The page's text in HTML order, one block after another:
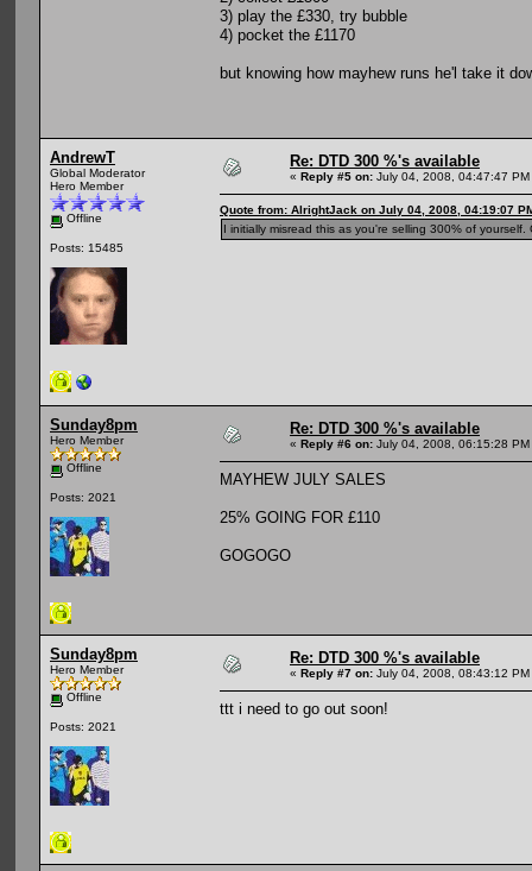
3) play the £330, try bubble
4) pocket the £1170
but knowing how mayhew runs he'l take it
AndrewT
Global Moderator
Hero Member
Offline
Posts: 15485
Re: DTD 300 %'s available
« Reply #5 on: July 04, 2008, 04:47:47 PM
Quote from: AlrightJack on July 04, 2008, 04:19:07
I initially misread this as you're selling 300% of yourself.
Sunday8pm
Hero Member
Offline
Posts: 2021
Re: DTD 300 %'s available
« Reply #6 on: July 04, 2008, 06:15:28 PM
MAYHEW JULY SALES
25% GOING FOR £110
GOGOGO
Sunday8pm
Hero Member
Offline
Posts: 2021
Re: DTD 300 %'s available
« Reply #7 on: July 04, 2008, 08:43:12 PM
ttt i need to go out soon!